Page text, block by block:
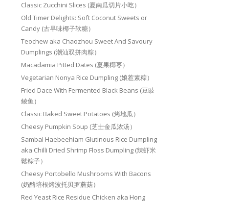
Classic Zucchini Slices (夏南瓜切片小吃）
Old Timer Delights: Soft Coconut Sweets or
Candy (古早味椰子软糖）
Teochew aka Chaozhou Sweet And Savoury
Dumplings (潮汕双拼肉粽）
Macadamia Pitted Dates (夏果椰枣）
Vegetarian Nonya Rice Dumpling (娘惹素粽）
Fried Dace With Fermented Black Beans (豆豉
鲮鱼）
Classic Baked Sweet Potatoes (烤地瓜）
Cheesy Pumpkin Soup (芝士金瓜浓汤）
Sambal Haebeehiam Glutinous Rice Dumpling
aka Chilli Dried Shrimp Floss Dumpling (辣虾米
鬆粽子）
Cheesy Portobello Mushrooms With Bacons
(奶酪培根烤波托贝罗蘑菇）
Red Yeast Rice Residue Chicken aka Hong